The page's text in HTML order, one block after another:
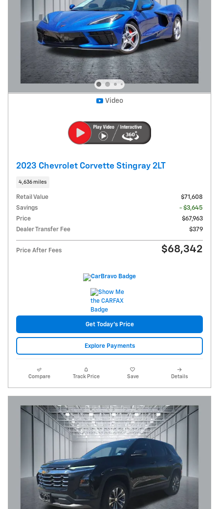
Video
2023 Chevrolet Corvette Stingray 2LT
4,636 miles
Retail Value
$71,608
Savings
- $3,645
Price
$67,963
Dealer Transfer Fee
$379
Price After Fees $68,342
Get Today's Price
Explore Payments
Compare Track Price Save Details